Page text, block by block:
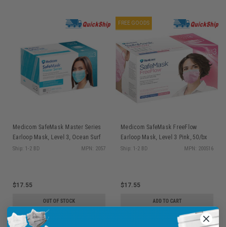
Medicom SafeMask Master Series
Earloop Mask, Level 3, Ocean Surf
(Aqua Marine), 50/bx 2057
Ship: 1-2 BD MPN: 2057
$17.55
OUT OF STOCK
FREE GOODS
Medicom SafeMask FreeFlow
Earloop Mask, Level 3 Pink, 50/bx
200516
Ship: 1-2 BD MPN: 200516
$17.55
ADD TO CART